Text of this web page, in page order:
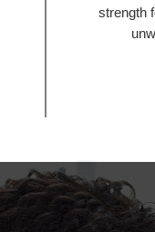
strength